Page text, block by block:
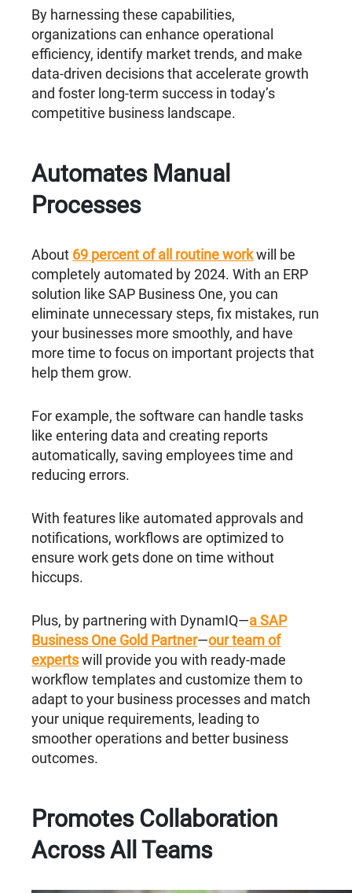
By harnessing these capabilities,
organizations can enhance operational
efficiency, identify market trends, and make
data-driven decisions that accelerate growth
and foster long-term success in today’s
competitive business landscape.
Automates Manual
Processes
About 69 percent of all routine workwill be
completely automated by 2024. With an ERP
solution like SAP Business One, you can
eliminate unnecessary steps, fix mistakes, run
your businesses more smoothly, and have
more time to focus on important projects that
help them grow.
For example, the software can handle tasks
like entering data and creating reports
automatically, saving employees time and
reducing errors.
With features like automated approvals and
notifications, workflows are optimized to
ensure work gets done on time without
hiccups.
Plus, by partnering with DynamIQ—a SAP
Business One Gold Partner—our team of
expertswill provide you with ready-made
workflow templates and customize them to
adapt to your business processes and match
your unique requirements, leading to
smoother operations and better business
outcomes.
Promotes Collaboration
Across All Teams